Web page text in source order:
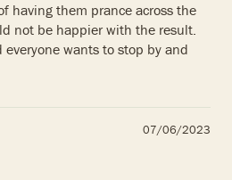
having them prance across the
not be happier with the result.
everyone wants to stop by and
07/06/2023